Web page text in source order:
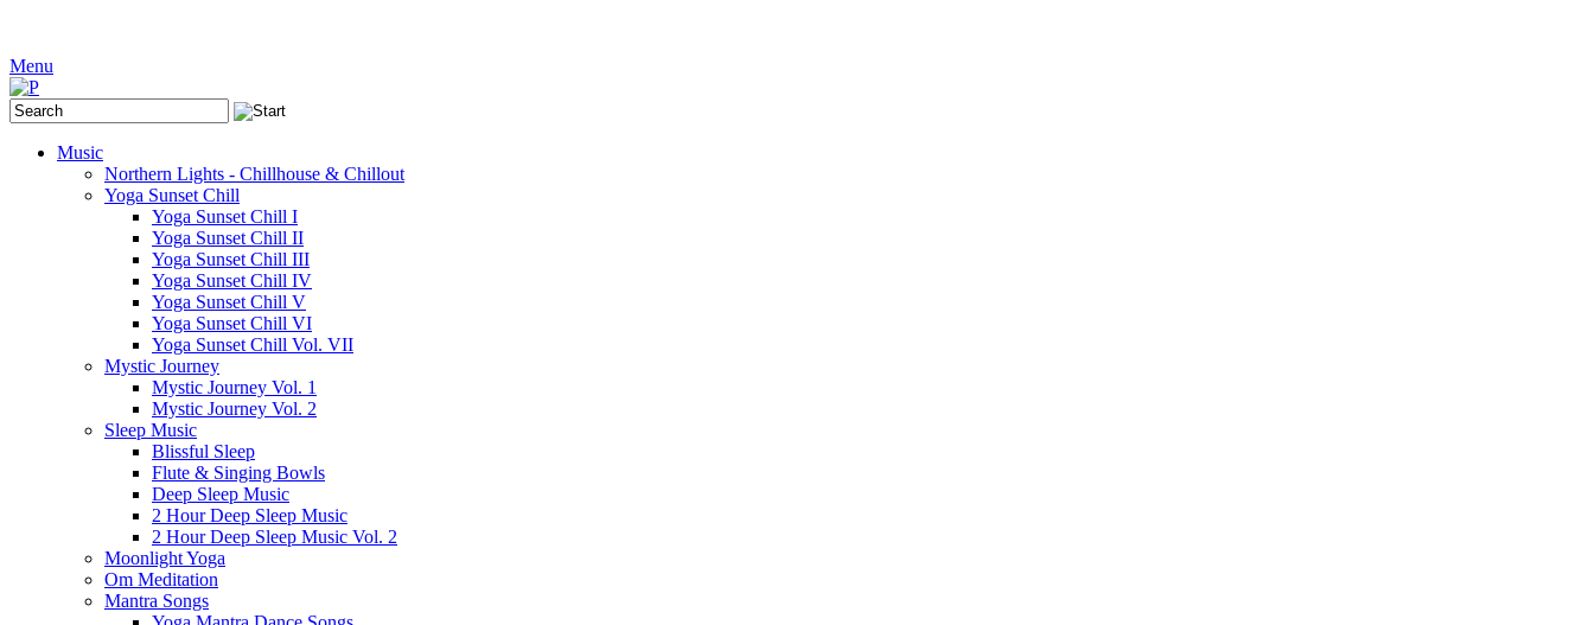
Menu
Music
Northern Lights - Chillhouse & Chillout
Yoga Sunset Chill
Yoga Sunset Chill I
Yoga Sunset Chill II
Yoga Sunset Chill III
Yoga Sunset Chill IV
Yoga Sunset Chill V
Yoga Sunset Chill VI
Yoga Sunset Chill Vol. VII
Mystic Journey
Mystic Journey Vol. 1
Mystic Journey Vol. 2
Sleep Music
Blissful Sleep
Flute & Singing Bowls
Deep Sleep Music
2 Hour Deep Sleep Music
2 Hour Deep Sleep Music Vol. 2
Moonlight Yoga
Om Meditation
Mantra Songs